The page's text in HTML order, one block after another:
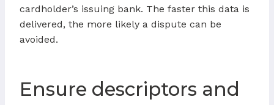
cardholder’s issuing bank. The faster this data is
delivered, the more likely a dispute can be
avoided.
Ensure descriptors and